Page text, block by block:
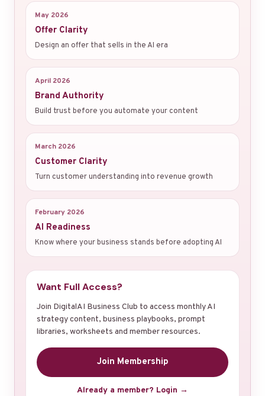
May 2026
Offer Clarity
Design an offer that sells in the AI era
April 2026
Brand Authority
Build trust before you automate your content
March 2026
Customer Clarity
Turn customer understanding into revenue growth
February 2026
AI Readiness
Know where your business stands before adopting AI
Want Full Access?
Join DigitalAI Business Club to access monthly AI
strategy content, business playbooks, prompt
libraries, worksheets and member resources.
Join Membership
Already a member? Login →